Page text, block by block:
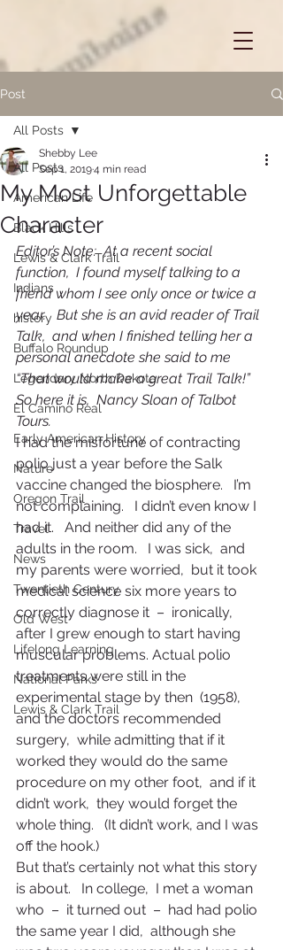
Post
All Posts
American Life
Black Hills
Lewis & Clark Trail
Indians
history
Buffalo Roundup
Legendary North Dakota
El Camino Real
Early American History
Nature
Oregon Trail
Travel
News
Twentieth Century
Old West
Lifelong Learning
National Parks
Lewis & Clark Trail
All Posts
My Most Unforgettable
Character
Shebby Lee
Sep 1, 20194 min read
Editor’s Note:  At a recent social
function,  I found myself talking to a
friend whom I see only once or twice a
year.   But she is an avid reader of Trail
Talk,  and when I finished telling her a
personal anecdote she said to me
“That would make a great Trail Talk!”
So here it is,  Nancy Sloan of Talbot
Tours.
I had the misfortune of contracting
polio just a year before the Salk
vaccine changed the biosphere.   I’m
not complaining.   I didn’t even know I
had it.   And neither did any of the
adults in the room.   I was sick,  and
my parents were worried,  but it took
medical science six more years to
correctly diagnose it  –  ironically,
after I grew enough to start having
muscular problems. Actual polio
treatments were still in the
experimental stage by then  (1958),
and the doctors recommended
surgery,  while admitting that if it
worked they would do the same
procedure on my other foot,  and if it
didn’t work,  they would forget the
whole thing.   (It didn’t work, and I was
off the hook.)
But that’s certainly not what this story
is about.   In college,  I met a woman
who  –  it turned out  –  had had polio
the same year I did,  although she